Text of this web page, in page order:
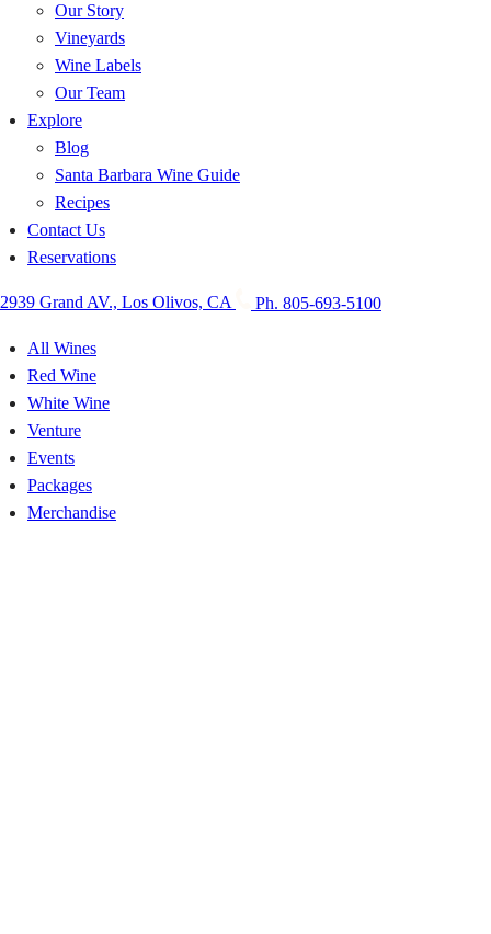
Our Story
Vineyards
Wine Labels
Our Team
Explore
Blog
Santa Barbara Wine Guide
Recipes
Contact Us
Reservations
2939 Grand AV., Los Olivos, CA Ph. 805-693-5100
All Wines
Red Wine
White Wine
Venture
Events
Packages
Merchandise